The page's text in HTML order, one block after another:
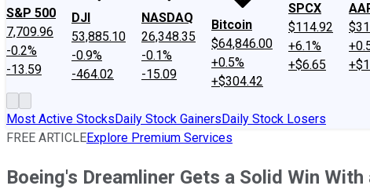
S&P 500
7,709.96
-0.2%
-13.59
DJI
53,885.10
-0.9%
-464.02
NASDAQ
26,348.35
-0.1%
-15.09
Bitcoin
$64,846.00
+0.5%
+$304.42
SPCX
$114.92
+6.1%
+$6.65
Most Active StocksDaily Stock GainersDaily Stock Losers
FREE ARTICLEExplore Premium Services
Boeing's Dreamliner Gets a Solid Win